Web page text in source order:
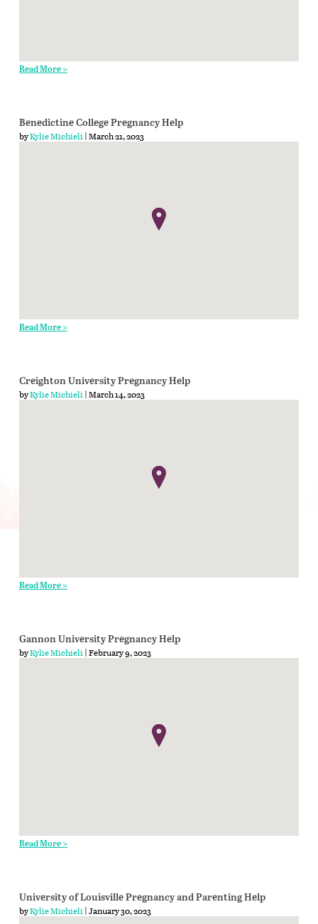
Read More >
Benedictine College Pregnancy Help
byKylie Michieli| March 21, 2023
Read More >
Creighton University Pregnancy Help
byKylie Michieli| March 14, 2023
Read More >
Gannon University Pregnancy Help
byKylie Michieli| February 9, 2023
Read More >
University of Louisville Pregnancy and Parenting Help
byKylie Michieli| January 30, 2023